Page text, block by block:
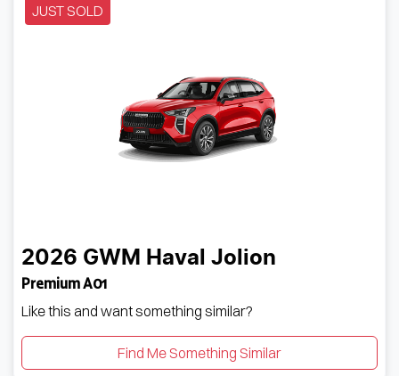
JUST SOLD
2026 GWM Haval Jolion
Premium A01
Like this and want something similar?
Find Me Something Similar